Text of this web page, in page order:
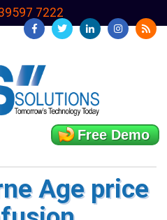
7222
Free Demo
Age price